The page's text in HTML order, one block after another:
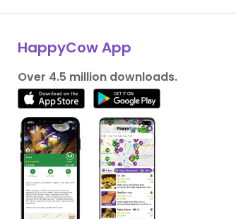
HappyCow App
Over 4.5 million downloads.